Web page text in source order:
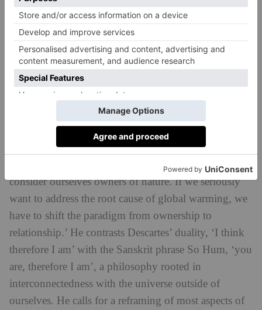
Gandhis in India but there would only be one in
England.Kumar spent the next four decades shaping
one of the most influential environmental magazines
in the world. He created a platform for pioneering
ecological thinkers like James Lovelock, Arne Naess,
Fritjof Capra and Joanna Macy, and challenged
readers to confront difficult questions around
sustainability, economics and population growth
long before such debates entered the mainstream.
‘The problem is our attitude,’ he explains. ‘We
consider ourselves owners of nature. If we seriously
want to address the root cause of global warming, we
have to shift the paradigm from ownership to
relationship.’ He contrasts Descartes’ duality, ‘I think
therefore I am’ with the Sanskrit phrase So Hum, ‘you
are, therefore I am’, a philosophy rooted in
interconnectedness with the universe outside of
ourselves. He calls for a reframing of most aspects of